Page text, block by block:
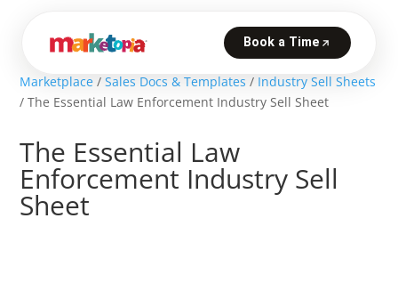
Marketplace /Sales Docs & Templates / Industry Sell Sheets
/ The Essential Law Enforcement Industry Sell Sheet
The Essential Law
Enforcement Industry Sell
Sheet